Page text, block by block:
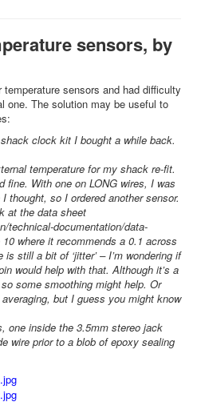
sensors, by
sensors and had difficulty
one. The solution may be useful to
clock kit I bought a while back.
temperature for my shack re-fit.
fine. With one on LONG wires, I was
thought, so I ordered another sensor.
at the data sheet
technical-documentation/data-
where it recommends a 0.1 across
still a bit of ‘jitter’ – I’m wondering if
would help with that. Although it’s a
some smoothing might help. Or
but I guess you might know
one inside the 3.5mm stereo jack
wire prior to a blob of epoxy sealing